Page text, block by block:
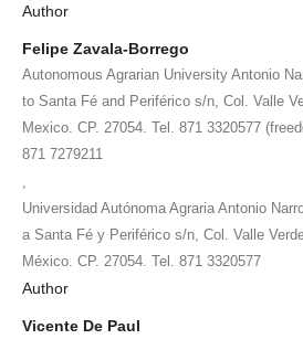
Author
Felipe Zavala-Borrego
Autonomous Agrarian University Antonio
to Santa Fé and Periférico s/n, Col. Valle
Mexico. CP. 27054. Tel. 871 3320577
871 7279211
Universidad Autónoma Agraria Antonio
a Santa Fé y Periférico s/n, Col. Valle
México. CP. 27054. Tel. 871 3320577
Author
Vicente De Paul